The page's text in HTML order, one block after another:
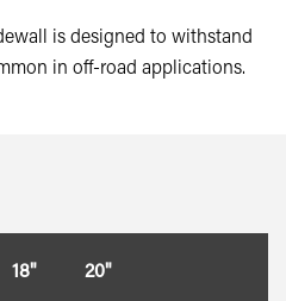
is designed to withstand
in off-road applications.
18" 20"